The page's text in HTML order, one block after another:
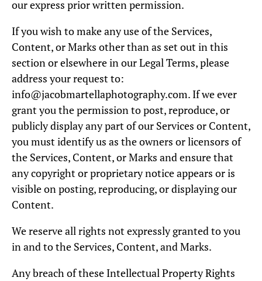
our express prior written permission.
If you wish to make any use of the Services,
Content, or Marks other than as set out in this
section or elsewhere in our Legal Terms, please
address your request to:
info@jacobmartellaphotography.com. If we ever
grant you the permission to post, reproduce, or
publicly display any part of our Services or Content,
you must identify us as the owners or licensors of
the Services, Content, or Marks and ensure that
any copyright or proprietary notice appears or is
visible on posting, reproducing, or displaying our
Content.
We reserve all rights not expressly granted to you
in and to the Services, Content, and Marks.
Any breach of these Intellectual Property Rights